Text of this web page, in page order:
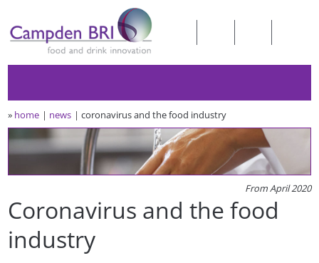
» home news coronavirus and the food industry
From April 2020
Coronavirus and the food
industry